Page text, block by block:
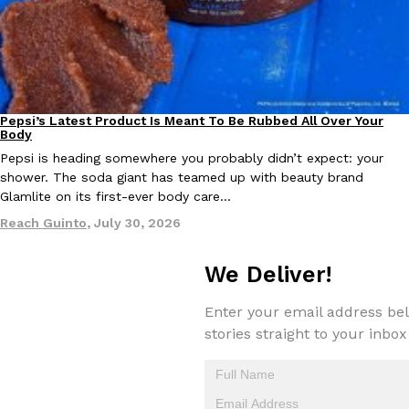
Products
KFC And OREO Somehow Made Fried Chicken-Flavored
KFC’s famous fried chicken has officially made its way into an
with KFC to release a limited-edition fried chicken-flavored…
Reach Guinto,August 3, 2026
One Of KFC’s ‘Best-Kept Secrets’ Is Getting A Bigger Spotlight
For a limited time, participating KFC locations nationwide are
Lifestyle Products
Pepsi’s Latest Product Is Meant To Be Rubbed All Over Your
Body
Pepsi is heading somewhere you probably didn’t expect: your
shower. The soda giant has teamed up with beauty brand
Glamlite on its first-ever body care…
Reach Guinto, July 30, 2026
We Deliver!
Enter your email address
stories straight to your inbox